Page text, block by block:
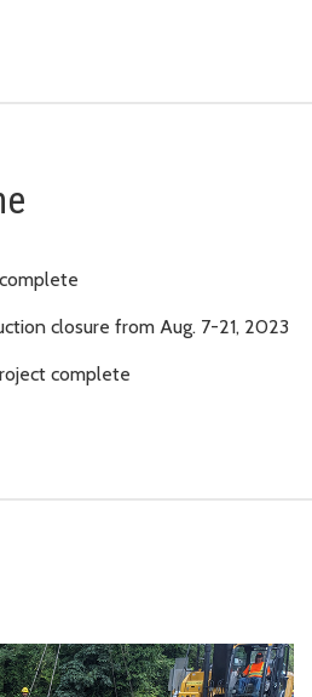
closure from Aug. 7-21, 2023
complete